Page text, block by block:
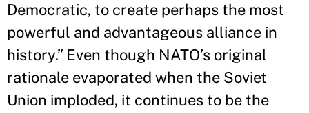
Democratic, to create perhaps the most
powerful and advantageous alliance in
history.” Even though NATO’s original
rationale evaporated when the Soviet
Union imploded, it continues to be the